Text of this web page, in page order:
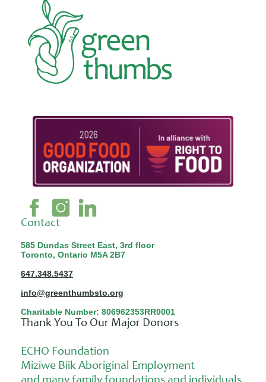
Contact
585 Dundas Street East, 3rd floor
Toronto, Ontario M5A 2B7
647.348.5437
info@greenthumbsto.org
Charitable Number: 806962353RR0001
Thank You To Our Major Donors
ECHO Foundation
Miziwe Biik Aboriginal Employment